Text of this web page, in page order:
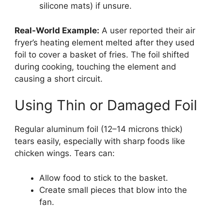
silicone mats) if unsure.
Real-World Example: A user reported their air
fryer’s heating element melted after they used
foil to cover a basket of fries. The foil shifted
during cooking, touching the element and
causing a short circuit.
Using Thin or Damaged Foil
Regular aluminum foil (12–14 microns thick)
tears easily, especially with sharp foods like
chicken wings. Tears can:
Allow food to stick to the basket.
Create small pieces that blow into the
fan.